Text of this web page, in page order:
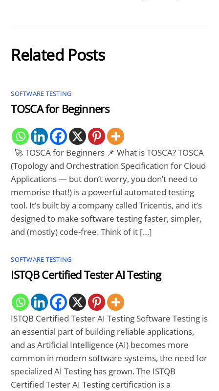
Related Posts
SOFTWARE TESTING
TOSCA for Beginners
🚀 TOSCA for Beginners 📌 What is TOSCA? TOSCA
(Topology and Orchestration Specification for Cloud
Applications — but don’t worry, you don’t need to
memorise that!) is a powerful automated testing
tool. It’s built by a company called Tricentis, and it’s
designed to make software testing faster, simpler,
and (mostly) code-free. Think of it […]
SOFTWARE TESTING
ISTQB Certified Tester AI Testing
ISTQB Certified Tester AI Testing Software Testing is
an essential part of building reliable applications,
and as Artificial Intelligence (AI) becomes more
common in modern software systems, the need for
specialized AI Testing has grown. The ISTQB
Certified Tester AI Testing certification is a